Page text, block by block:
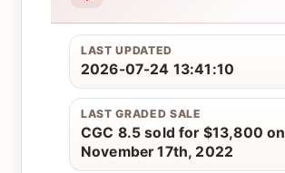
LAST UPDATED
2026-07-24 13:41:10
LAST GRADED SALE
CGC 8.5 sold for $13,800 on
November 17th, 2022